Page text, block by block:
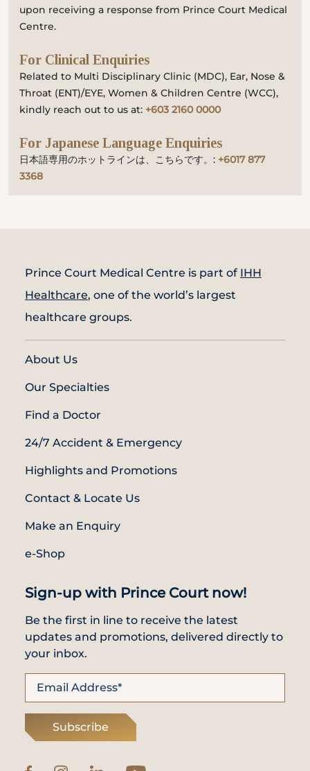
upon receiving a response from Prince Court Medical
Centre.
For Clinical Enquiries
Related to Multi Disciplinary Clinic (MDC), Ear, Nose &
Throat (ENT)/EYE, Women & Children Centre (WCC),
kindly reach out to us at: +603 2160 0000
For Japanese Language Enquiries
日本語専用のホットラインは、こちらです。: +6017 877
3368
Prince Court Medical Centre is part of IHH
Healthcare, one of the world’s largest
healthcare groups.
About Us
Our Specialties
Find a Doctor
24/7 Accident & Emergency
Highlights and Promotions
Contact & Locate Us
Make an Enquiry
e-Shop
Sign-up with Prince Court now!
Be the first in line to receive the latest
updates and promotions, delivered directly to
your inbox.
Subscribe